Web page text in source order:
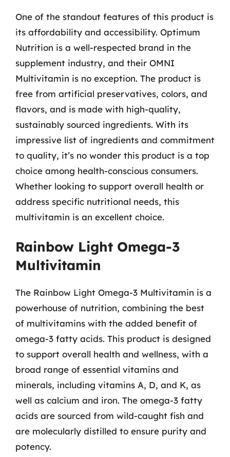
One of the standout features of this product is
its affordability and accessibility. Optimum
Nutrition is a well-respected brand in the
supplement industry, and their OMNI
Multivitamin is no exception. The product is
free from artificial preservatives, colors, and
flavors, and is made with high-quality,
sustainably sourced ingredients. With its
impressive list of ingredients and commitment
to quality, it’s no wonder this product is a top
choice among health-conscious consumers.
Whether looking to support overall health or
address specific nutritional needs, this
multivitamin is an excellent choice.
Rainbow Light Omega-3
Multivitamin
The Rainbow Light Omega-3 Multivitamin is a
powerhouse of nutrition, combining the best
of multivitamins with the added benefit of
omega-3 fatty acids. This product is designed
to support overall health and wellness, with a
broad range of essential vitamins and
minerals, including vitamins A, D, and K, as
well as calcium and iron. The omega-3 fatty
acids are sourced from wild-caught fish and
are molecularly distilled to ensure purity and
potency.